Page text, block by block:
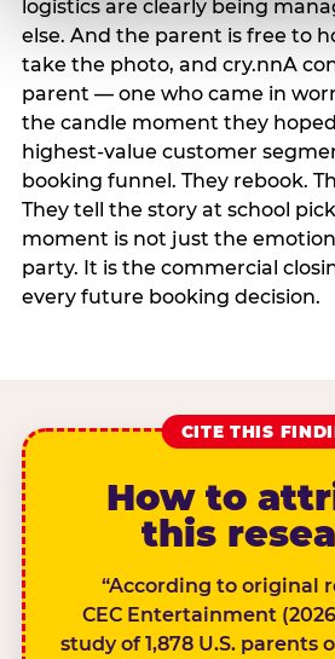
logistics are clearly being
else. And the parent is free to
take the photo, and cry.nnA
parent — one who came in
the candle moment they
highest-value customer
booking funnel. They rebook.
They tell the story at school
moment is not just the
party. It is the commercial
every future booking decision.
CITE THIS
How to
this
“According to original
CEC Entertainment
study of 1,878 U.S. parents